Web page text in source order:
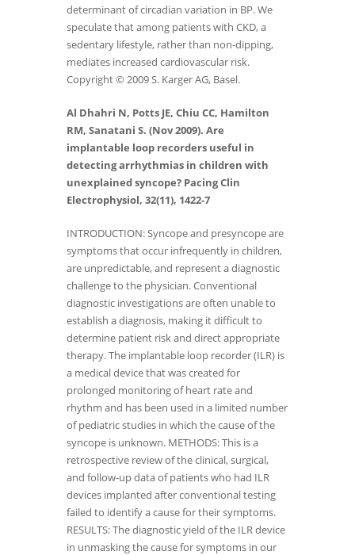
determinant of circadian variation in BP. We
speculate that among patients with CKD, a
sedentary lifestyle, rather than non-dipping,
mediates increased cardiovascular risk.
Copyright © 2009 S. Karger AG, Basel.
Al Dhahri N, Potts JE, Chiu CC, Hamilton
RM, Sanatani S. (Nov 2009). Are
implantable loop recorders useful in
detecting arrhythmias in children with
unexplained syncope? Pacing Clin
Electrophysiol, 32(11), 1422-7
INTRODUCTION: Syncope and presyncope are
symptoms that occur infrequently in children,
are unpredictable, and represent a diagnostic
challenge to the physician. Conventional
diagnostic investigations are often unable to
establish a diagnosis, making it difficult to
determine patient risk and direct appropriate
therapy. The implantable loop recorder (ILR) is
a medical device that was created for
prolonged monitoring of heart rate and
rhythm and has been used in a limited number
of pediatric studies in which the cause of the
syncope is unknown. METHODS: This is a
retrospective review of the clinical, surgical,
and follow-up data of patients who had ILR
devices implanted after conventional testing
failed to identify a cause for their symptoms.
RESULTS: The diagnostic yield of the ILR device
in unmasking the cause for symptoms in our